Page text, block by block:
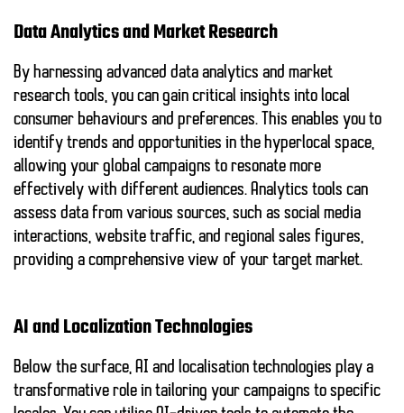
Data Analytics and Market Research
By harnessing advanced data analytics and market
research tools, you can gain critical insights into local
consumer behaviours and preferences. This enables you to
identify trends and opportunities in the hyperlocal space,
allowing your global campaigns to resonate more
effectively with different audiences. Analytics tools can
assess data from various sources, such as social media
interactions, website traffic, and regional sales figures,
providing a comprehensive view of your target market.
AI and Localization Technologies
Below the surface, AI and localisation technologies play a
transformative role in tailoring your campaigns to specific